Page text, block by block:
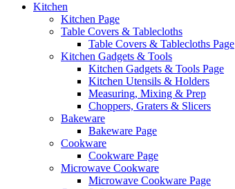
Kitchen
Kitchen Page
Table Covers & Tablecloths
Table Covers & Tablecloths Page
Kitchen Gadgets & Tools
Kitchen Gadgets & Tools Page
Kitchen Utensils & Holders
Measuring, Mixing & Prep
Choppers, Graters & Slicers
Bakeware
Bakeware Page
Cookware
Cookware Page
Microwave Cookware
Microwave Cookware Page